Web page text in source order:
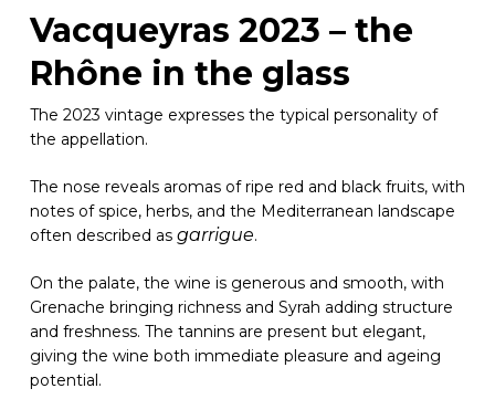
Vacqueyras 2023 – the
Rhône in the glass
The 2023 vintage expresses the typical personality of
the appellation.
The nose reveals aromas of ripe red and black fruits, with
notes of spice, herbs, and the Mediterranean landscape
often described as garrigue.
On the palate, the wine is generous and smooth, with
Grenache bringing richness and Syrah adding structure
and freshness. The tannins are present but elegant,
giving the wine both immediate pleasure and ageing
potential.